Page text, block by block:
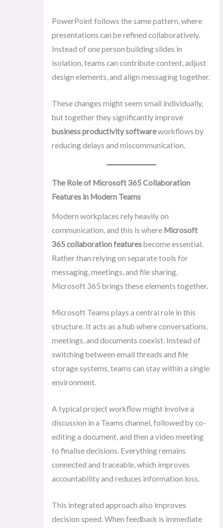
PowerPoint follows the same pattern, where
presentations can be refined collaboratively.
Instead of one person building slides in
isolation, teams can contribute content, adjust
design elements, and align messaging together.
These changes might seem small individually,
but together they significantly improve
business productivity softwareworkflows by
reducing delays and miscommunication.
The Role of Microsoft 365 Collaboration
Features in Modern Teams
Modern workplaces rely heavily on
communication, and this is where Microsoft
365 collaboration featuresbecome essential.
Rather than relying on separate tools for
messaging, meetings, and file sharing,
Microsoft 365 brings these elements together.
Microsoft Teams plays a central role in this
structure. It acts as a hub where conversations,
meetings, and documents coexist. Instead of
switching between email threads and file
storage systems, teams can stay within a single
environment.
A typical project workflow might involve a
discussion in a Teams channel, followed by co-
editing a document, and then a video meeting
to finalise decisions. Everything remains
connected and traceable, which improves
accountability and reduces information loss.
This integrated approach also improves
decision speed. When feedback is immediate